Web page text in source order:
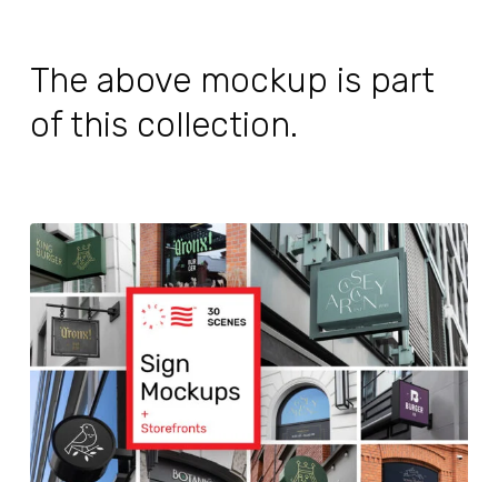
The above mockup is part
of this collection.